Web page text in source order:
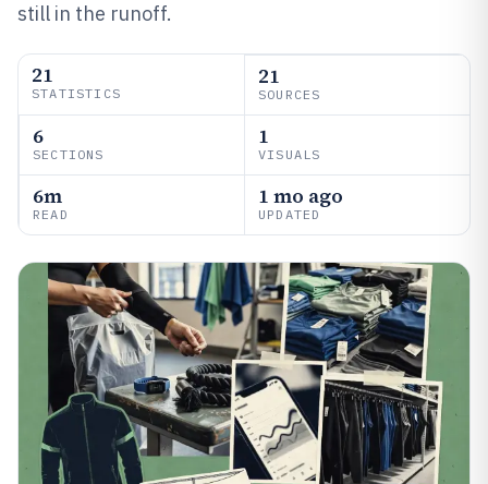
still in the runoff.
21
STATISTICS
21
SOURCES
6
SECTIONS
1
VISUALS
6m
READ
1 mo ago
UPDATED